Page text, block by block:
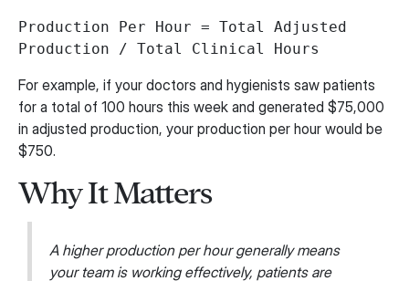
Production Per Hour = Total Adjusted
Production / Total Clinical Hours
For example, if your doctors and hygienists saw patients
for a total of 100 hours this week and generated $75,000
in adjusted production, your production per hour would be
$750.
Why It Matters
A higher production per hour generally means
your team is working effectively, patients are